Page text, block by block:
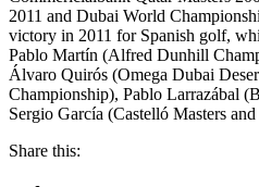
2011 and Dubai World
victory in 2011 for Spanish golf,
Pablo Martín (Alfred Dunhill
Álvaro Quirós (Omega Dubai
Championship), Pablo Larrazábal
Sergio García (Castelló Masters
Share this: